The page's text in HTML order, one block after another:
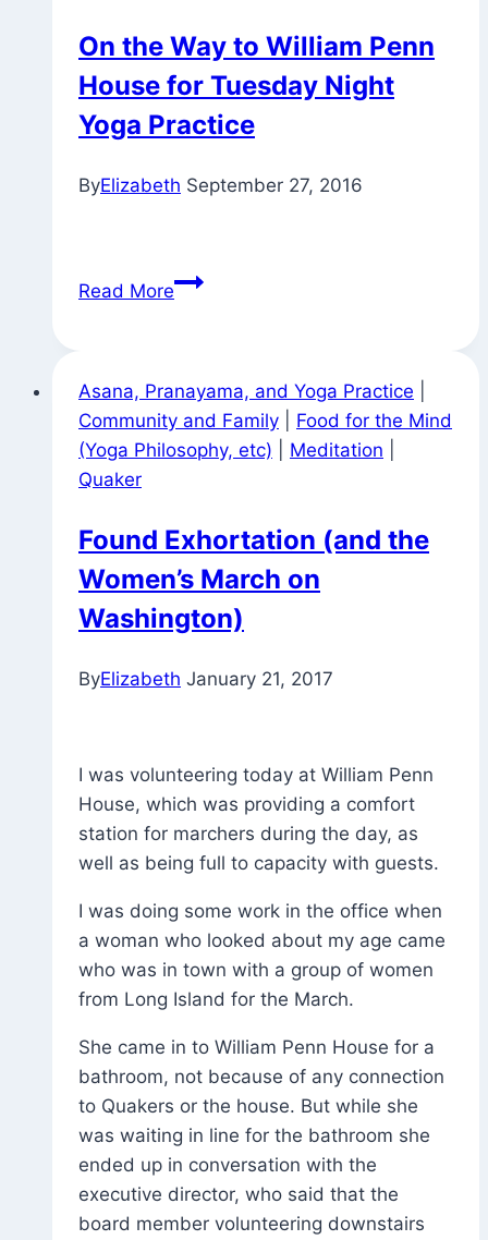
On the Way to William Penn
House for Tuesday Night
Yoga Practice
ByElizabeth September 27, 2016
Read MoreOn
William
Penn
House
Night
Yoga
Practice
Asana, Pranayama, and Yoga Practice
Community and Family
Food for the Mind
(Yoga Philosophy, etc)
Meditation
Quaker
Found Exhortation (and the
Women’s March on
Washington)
ByElizabeth January 21, 2017
I was volunteering today at William Penn
House, which was providing a comfort
station for marchers during the day, as
well as being full to capacity with guests.
I was doing some work in the office when
a woman who looked about my age came
who was in town with a group of women
from Long Island for the March.
She came in to William Penn House for a
bathroom, not because of any connection
to Quakers or the house. But while she
was waiting in line for the bathroom she
ended up in conversation with the
executive director, who said that the
board member volunteering downstairs